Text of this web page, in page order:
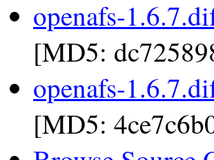
openafs-
[MD5:
openafs-
[MD5: